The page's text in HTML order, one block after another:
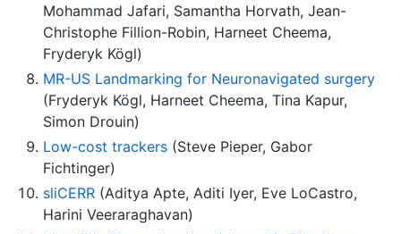
Mohammad Jafari, Samantha Horvath, Jean-
Christophe Fillion-Robin, Harneet Cheema,
Fryderyk Kögl)
MR-US Landmarking for Neuronavigated surgery
(Fryderyk Kögl, Harneet Cheema, Tina Kapur,
Simon Drouin)
Low-cost trackers (Steve Pieper, Gabor
Fichtinger)
sliCERR (Aditya Apte, Aditi Iyer, Eve LoCastro,
Harini Veeraraghavan)